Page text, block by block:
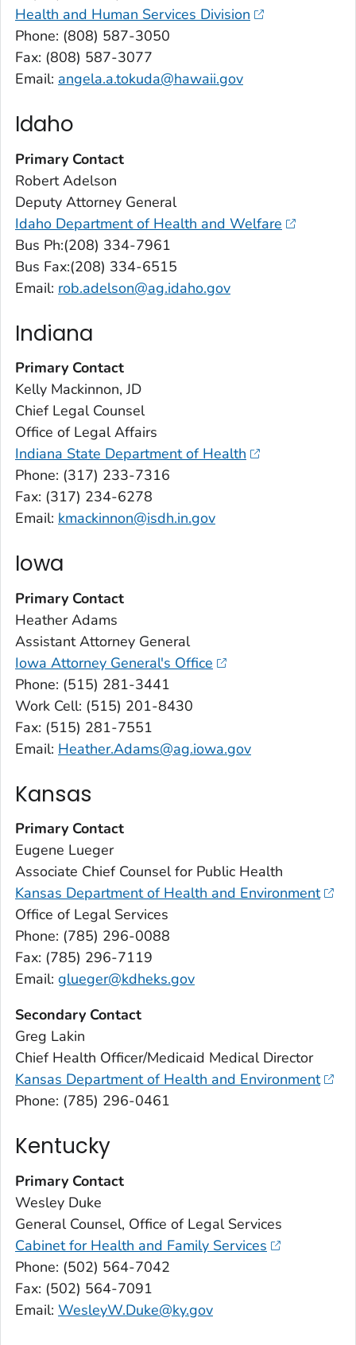
Health and Human Services Division
Phone: (808) 587-3050
Fax: (808) 587-3077
Email: angela.a.tokuda@hawaii.gov
Idaho
Primary Contact
Robert Adelson
Deputy Attorney General
Idaho Department of Health and Welfare
Bus Ph:(208) 334-7961
Bus Fax:(208) 334-6515
Email: rob.adelson@ag.idaho.gov
Indiana
Primary Contact
Kelly Mackinnon, JD
Chief Legal Counsel
Office of Legal Affairs
Indiana State Department of Health
Phone: (317) 233-7316
Fax: (317) 234-6278
Email: kmackinnon@isdh.in.gov
Iowa
Primary Contact
Heather Adams
Assistant Attorney General
Iowa Attorney General's Office
Phone: (515) 281-3441
Work Cell: (515) 201-8430
Fax: (515) 281-7551
Email: Heather.Adams@ag.iowa.gov
Kansas
Primary Contact
Eugene Lueger
Associate Chief Counsel for Public Health
Kansas Department of Health and Environment
Office of Legal Services
Phone: (785) 296-0088
Fax: (785) 296-7119
Email: glueger@kdheks.gov
Secondary Contact
Greg Lakin
Chief Health Officer/Medicaid Medical Director
Kansas Department of Health and Environment
Phone: (785) 296-0461
Kentucky
Primary Contact
Wesley Duke
General Counsel, Office of Legal Services
Cabinet for Health and Family Services
Phone: (502) 564-7042
Fax: (502) 564-7091
Email: WesleyW.Duke@ky.gov